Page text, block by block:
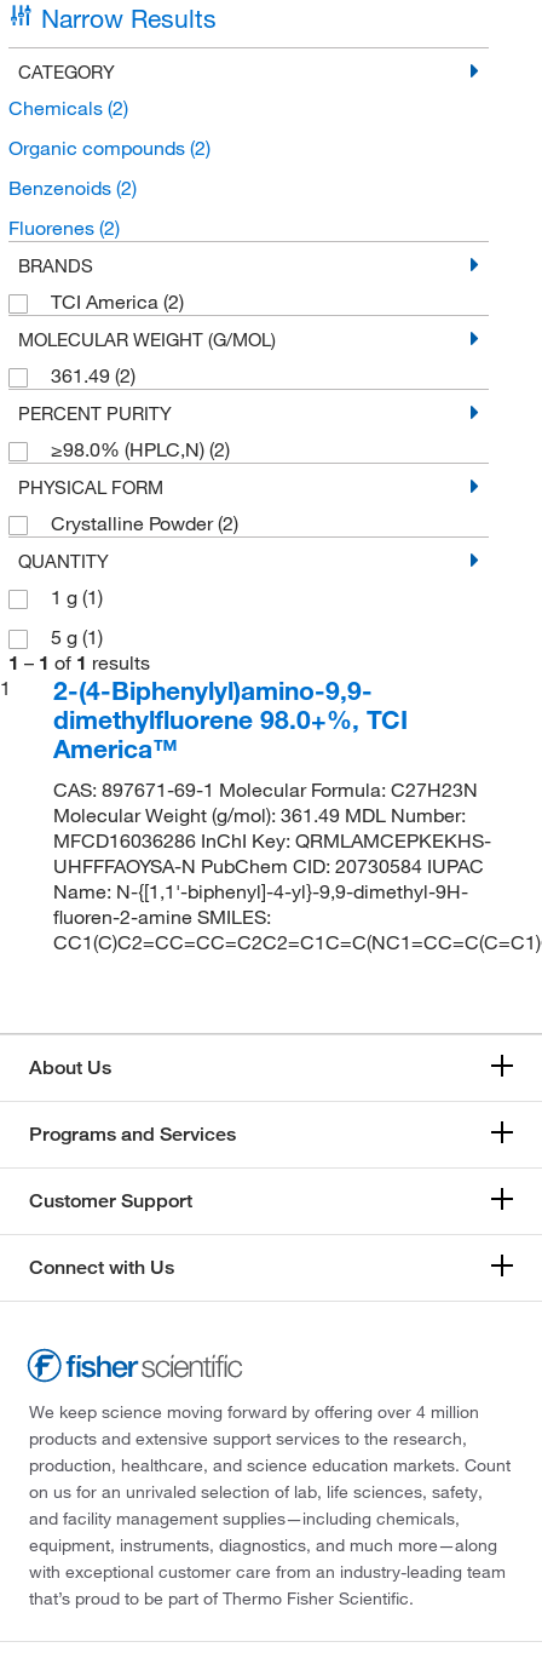
Narrow Results
CATEGORY
Chemicals (2)
Organic compounds (2)
Benzenoids (2)
Fluorenes (2)
BRANDS
TCI America (2)
MOLECULAR WEIGHT (G/MOL)
361.49 (2)
PERCENT PURITY
≥98.0% (HPLC,N) (2)
PHYSICAL FORM
Crystalline Powder(2)
QUANTITY
1 g (1)
5 g (1)
1 – 1 of 1 results
1
2-(4-Biphenylyl)amino-9,9-
dimethylfluorene 98.0+%, TCI
America™
CAS: 897671-69-1 Molecular Formula: C27H23N
Molecular Weight (g/mol): 361.49 MDL Number:
MFCD16036286 InChI Key: QRMLAMCEPKEKHS-
UHFFFAOYSA-N PubChem CID: 20730584 IUPAC
Name: N-{[1,1'-biphenyl]-4-yl}-9,9-dimethyl-9H-
fluoren-2-amine SMILES:
About Us
Programs and Services
Customer Support
Connect with Us
We keep science moving forward by offering over 4 million
products and extensive support services to the research,
production, healthcare, and science education markets. Count
on us for an unrivaled selection of lab, life sciences, safety,
and facility management supplies—including chemicals,
equipment, instruments, diagnostics, and much more—along
with exceptional customer care from an industry-leading team
that’s proud to be part of Thermo Fisher Scientific.